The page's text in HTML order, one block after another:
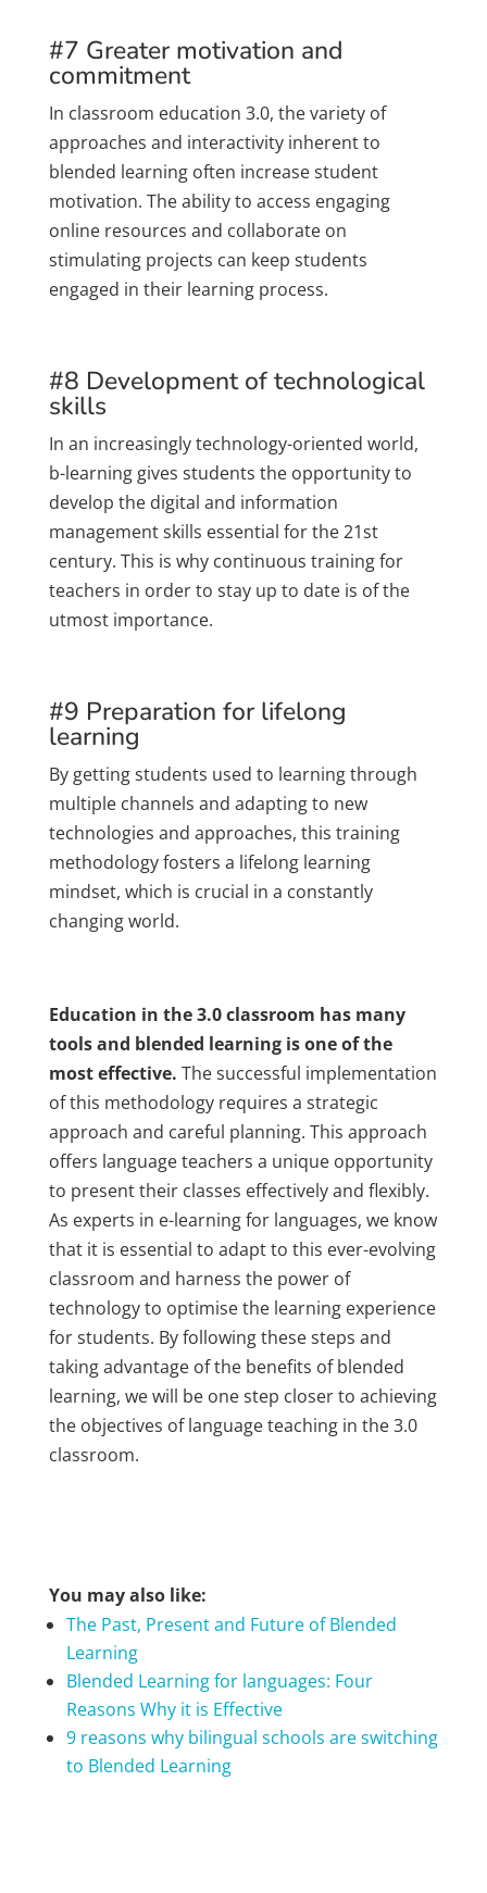
#7 Greater motivation and
commitment
In classroom education 3.0, the variety of
approaches and interactivity inherent to
blended learning often increase student
motivation. The ability to access engaging
online resources and collaborate on
stimulating projects can keep students
engaged in their learning process.
#8 Development of technological
skills
In an increasingly technology-oriented world,
b-learning gives students the opportunity to
develop the digital and information
management skills essential for the 21st
century. This is why continuous training for
teachers in order to stay up to date is of the
utmost importance.
#9 Preparation for lifelong
learning
By getting students used to learning through
multiple channels and adapting to new
technologies and approaches, this training
methodology fosters a lifelong learning
mindset, which is crucial in a constantly
changing world.
Education in the 3.0 classroom has many
tools and blended learning is one of the
most effective. The successful implementation
of this methodology requires a strategic
approach and careful planning. This approach
offers language teachers a unique opportunity
to present their classes effectively and flexibly.
As experts in e-learning for languages, we know
that it is essential to adapt to this ever-evolving
classroom and harness the power of
technology to optimise the learning experience
for students. By following these steps and
taking advantage of the benefits of blended
learning, we will be one step closer to achieving
the objectives of language teaching in the 3.0
classroom.
You may also like:
The Past, Present and Future of Blended
Learning
Blended Learning for languages: Four
Reasons Why it is Effective
9 reasons why bilingual schools are switching
to Blended Learning